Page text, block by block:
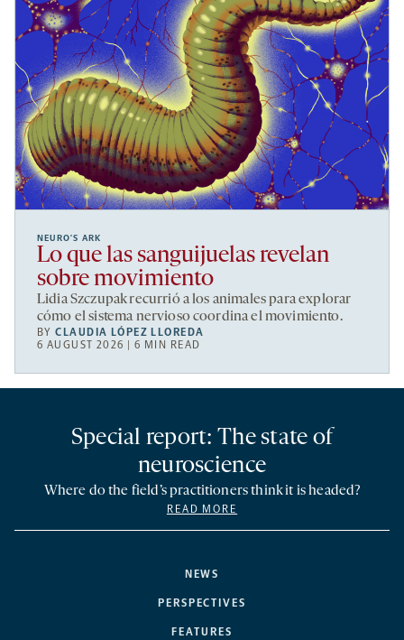
NEURO’S ARK
Lo que las sanguijuelas revelan
sobre movimiento
Lidia Szczupak recurrió a los animales para explorar
cómo el sistema nervioso coordina el movimiento.
BYCLAUDIA LÓPEZ LLOREDA
6 AUGUST 2026 | 6 MIN READ
NEWS
PERSPECTIVES
FEATURES
Special report: The state of
neuroscience
Where do the field’s practitioners think it is headed?
READ MORE